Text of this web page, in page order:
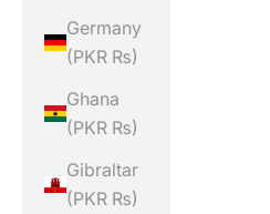
Germany
(PKR ₨)
Ghana
(PKR ₨)
Gibraltar
(PKR ₨)